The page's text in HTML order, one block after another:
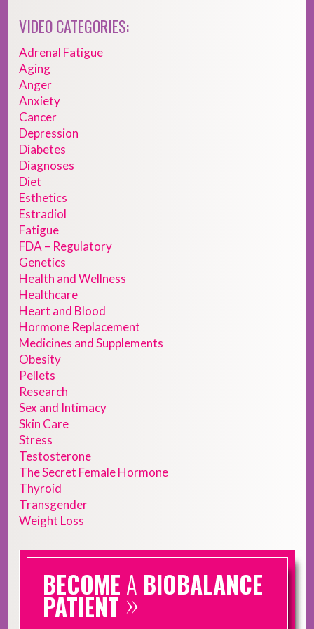
VIDEO CATEGORIES:
Adrenal Fatigue
Aging
Anger
Anxiety
Cancer
Depression
Diabetes
Diagnoses
Diet
Esthetics
Estradiol
Fatigue
FDA – Regulatory
Genetics
Health and Wellness
Healthcare
Heart and Blood
Hormone Replacement
Medicines and Supplements
Obesity
Pellets
Research
Sex and Intimacy
Skin Care
Stress
Testosterone
The Secret Female Hormone
Thyroid
Transgender
Weight Loss
BECOME A BIOBALANCE
PATIENT »